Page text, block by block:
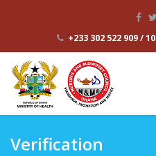
+233 302 522 909 / 10
Verification